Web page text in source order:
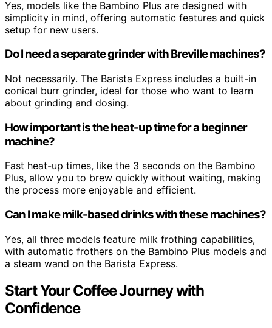
Yes, models like the Bambino Plus are designed with
simplicity in mind, offering automatic features and quick
setup for new users.
Do I need a separate grinder with Breville machines?
Not necessarily. The Barista Express includes a built-in
conical burr grinder, ideal for those who want to learn
about grinding and dosing.
How important is the heat-up time for a beginner
machine?
Fast heat-up times, like the 3 seconds on the Bambino
Plus, allow you to brew quickly without waiting, making
the process more enjoyable and efficient.
Can I make milk-based drinks with these machines?
Yes, all three models feature milk frothing capabilities,
with automatic frothers on the Bambino Plus models and
a steam wand on the Barista Express.
Start Your Coffee Journey with
Confidence